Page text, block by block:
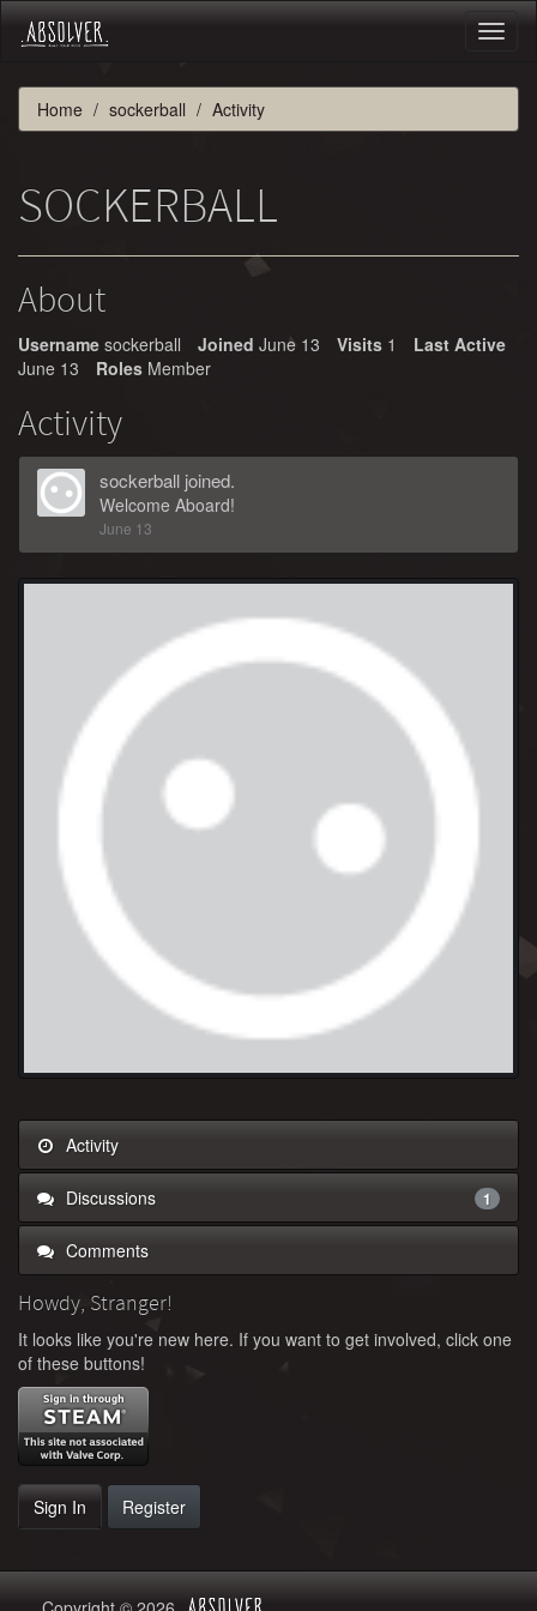
Home sockerball Activity
SOCKERBALL
About
Username sockerball Joined June 13 Visits 1
Last Active
June 13
Roles Member
Activity
sockerball joined.
Welcome Aboard!
June 13
Activity
Discussions 1
Comments
Howdy, Stranger!
It looks like you're new here. If you want to get involved, click one
of these buttons!
Sign In Register